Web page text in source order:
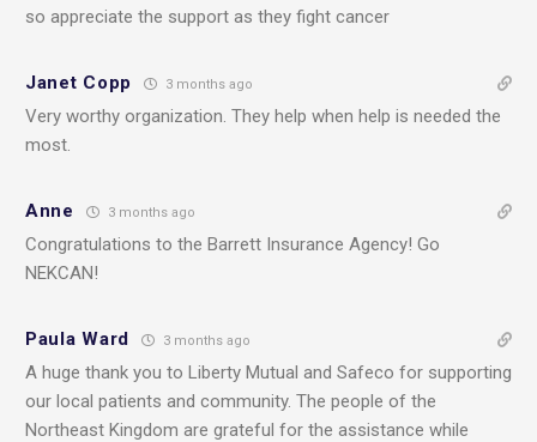
so appreciate the support as they fight cancer
Janet Copp 3 months ago
Very worthy organization. They help when help is needed the
most.
Anne 3 months ago
Congratulations to the Barrett Insurance Agency! Go
NEKCAN!
Paula Ward 3 months ago
A huge thank you to Liberty Mutual and Safeco for supporting
our local patients and community. The people of the
Northeast Kingdom are grateful for the assistance while